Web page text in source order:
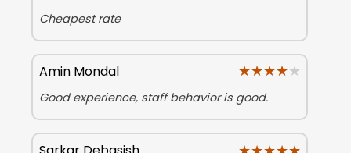
Cheapest rate
Amin Mondal ★★★★★
★★★★★
Good experience, staff behavior is good.